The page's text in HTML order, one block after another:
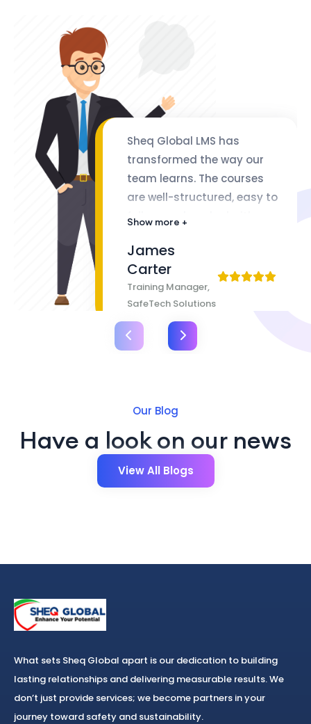
Sheq Global LMS has
transformed the way our
team learns. The courses
are well-structured, easy to
follow, and packed with
flexibility of lifetime access
makes it even better
Show more +
James
Carter
Training Manager,
SafeTech Solutions
Our Blog
Have a look on our news
View All Blogs
What sets Sheq Global apart is our dedication to building
lasting relationships and delivering measurable results. We
don’t just provide services; we become partners in your
journey toward safety and sustainability.